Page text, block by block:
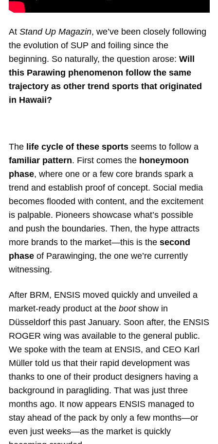
At Stand Up Magazin, we’ve been closely following
the evolution of SUP and foiling since the
beginning. So naturally, the question arose: Will
this Parawing phenomenon follow the same
trajectory as other trend sports that originated
in Hawaii?
The life cycle of these sportsseems to follow a
familiar pattern. First comes the honeymoon
phase, where one or a few core brands spark a
trend and establish proof of concept. Social media
becomes flooded with content, and the excitement
is palpable. Pioneers showcase what’s possible
and push the boundaries. Then, the hype attracts
more brands to the market—this is the second
phaseof Parawinging, the one we’re currently
witnessing.
After BRM, ENSIS moved quickly and unveiled a
market-ready product at the bootshow in
Düsseldorf this past January. Soon after, the ENSIS
ROGER wing was available to the general public.
We spoke with the team at ENSIS, and CEO Karl
Müller told us that their rapid development was
thanks to one of their product designers having a
background in paragliding. That was just three
months ago. It now appears ENSIS managed to
stay ahead of the pack by only a few months—or
even just weeks—as the market is quickly